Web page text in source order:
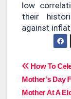
low
their
against
Post
How To
Mother’s Day
Mother At A